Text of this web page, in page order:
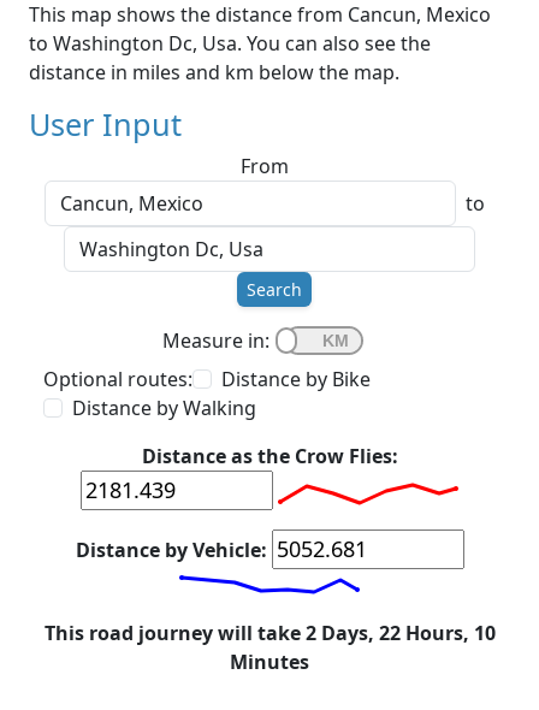
This map shows the distance from Cancun, Mexico
to Washington Dc, Usa. You can also see the
distance in miles and km below the map.
User Input
From
to
Search
Measure in:
Optional routes:
Distance by Bike
Distance by Walking
Distance as the Crow Flies:
Distance by Vehicle:
This road journey will take 2 Days, 22 Hours, 10
Minutes